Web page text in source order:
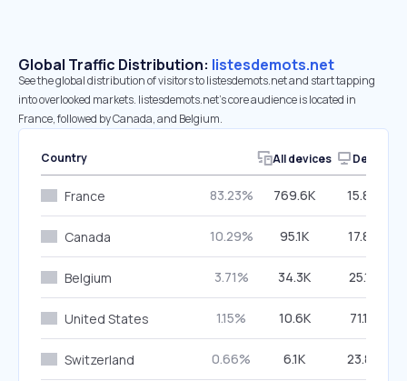
Global Traffic Distribution: listesdemots.net
See the global distribution of visitors to listesdemots.net and start tapping
into overlooked markets. listesdemots.net’s core audience is located in
France, followed by Canada, and Belgium.
Country All devices Desktop
France 83.23% 769.6K 15.80%
Canada 10.29% 95.1K 17.83%
Belgium 3.71% 34.3K 25.12%
United States 1.15% 10.6K 71.17%
Switzerland 0.66% 6.1K 23.88%